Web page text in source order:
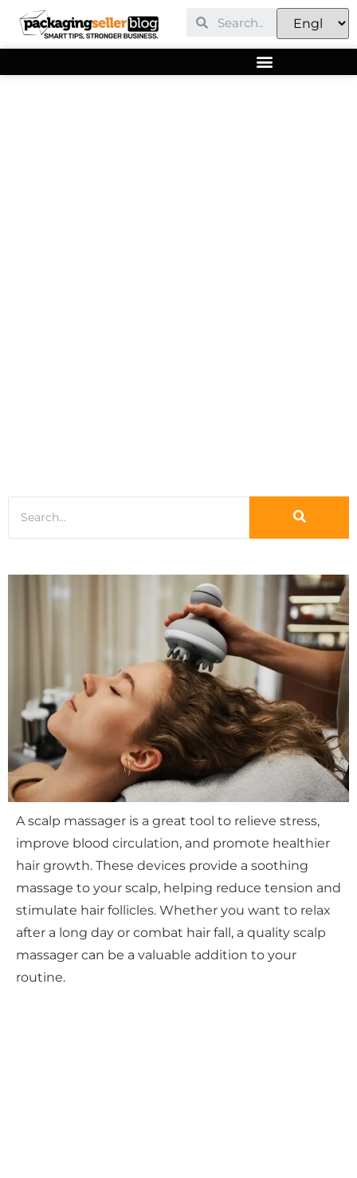
A scalp massager is a great tool to relieve stress,
improve blood circulation, and promote healthier
hair growth. These devices provide a soothing
massage to your scalp, helping reduce tension and
stimulate hair follicles. Whether you want to relax
after a long day or combat hair fall, a quality scalp
massager can be a valuable addition to your
routine.